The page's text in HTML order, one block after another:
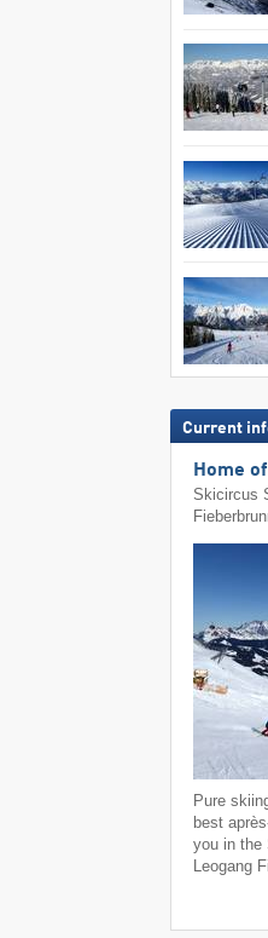
Current
Home
Skicircus
Pure
best
you in the
Leogang